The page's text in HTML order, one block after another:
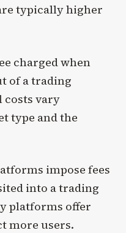
typically higher
charged when
of a trading
vary
type and the
impose fees
into a trading
platforms offer
more users.